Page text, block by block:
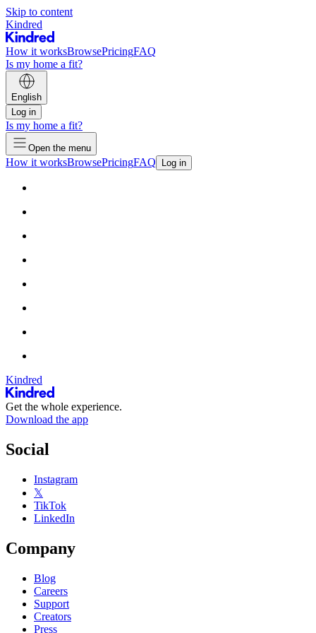
Skip to content
Kindred
How it worksBrowsePricingFAQ
Is my home a fit?
English
Log in
Is my home a fit?
Open the menu
How it worksBrowsePricingFAQ Log in
Kindred
Get the whole experience.
Download the app
Social
Instagram
𝕏
TikTok
LinkedIn
Company
Blog
Careers
Support
Creators
Press